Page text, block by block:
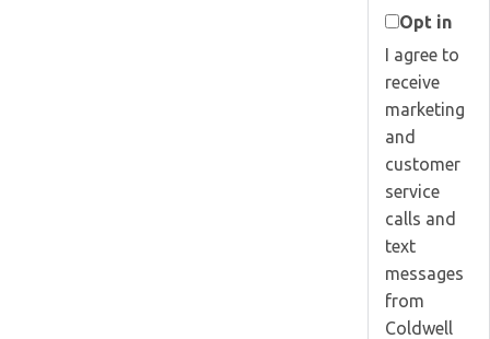
Opt in
I agree to
receive
marketing
and
customer
service
calls and
text
messages
from
Coldwell